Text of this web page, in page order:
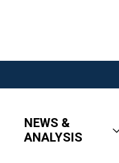
NEWS &
ANALYSIS